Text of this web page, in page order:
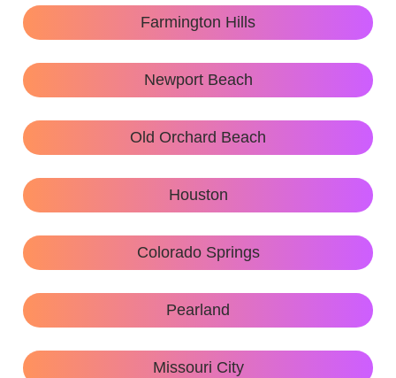
Farmington Hills
Newport Beach
Old Orchard Beach
Houston
Colorado Springs
Pearland
Missouri City